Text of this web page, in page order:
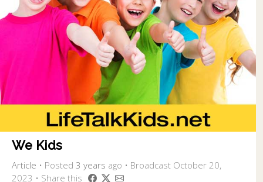
We Kids
Article • Posted 3 years ago • Broadcast October 20,
2023 • Share this